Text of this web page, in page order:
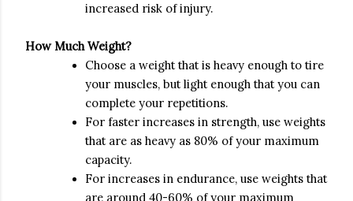
increased risk of injury.
How Much Weight?
Choose a weight that is heavy enough to tire
your muscles, but light enough that you can
complete your repetitions.
For faster increases in strength, use weights
that are as heavy as 80% of your maximum
capacity.
For increases in endurance, use weights that
are around 40-60% of your maximum